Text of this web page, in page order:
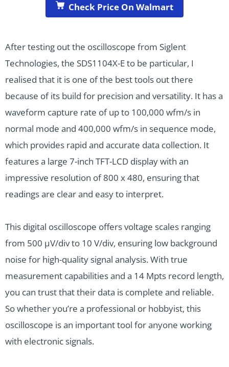
Check Price On Walmart
After testing out the oscilloscope from Siglent
Technologies, the SDS1104X-E to be particular, I
realised that it is one of the best tools out there
because of its build for precision and versatility. It has a
waveform capture rate of up to 100,000 wfm/s in
normal mode and 400,000 wfm/s in sequence mode,
which provides rapid and accurate data collection. It
features a large 7-inch TFT-LCD display with an
impressive resolution of 800 x 480, ensuring that
readings are clear and easy to interpret.
This digital oscilloscope offers voltage scales ranging
from 500 μV/div to 10 V/div, ensuring low background
noise for high-quality signal analysis. With true
measurement capabilities and a 14 Mpts record length,
you can trust that their data is complete and reliable.
So whether you’re a professional or hobbyist, this
oscilloscope is an important tool for anyone working
with electronic signals.